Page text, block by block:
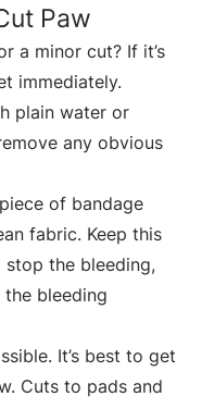
Paw
a minor cut? If it’s
immediately.
plain water or
any obvious
of bandage
fabric. Keep this
the bleeding,
bleeding
It’s best to get
Cuts to pads and